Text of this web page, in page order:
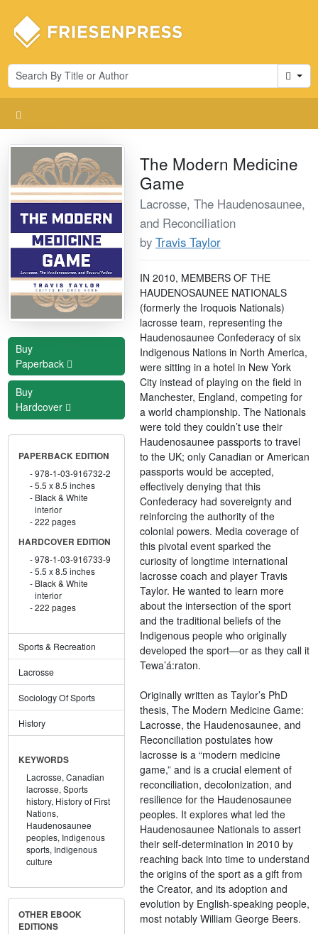
Cart
Buy
Paperback
Buy
Hardcover
PAPERBACK EDITION
978-1-03-916732-2
5.5 x 8.5 inches
Black & White
interior
222 pages
HARDCOVER EDITION
978-1-03-916733-9
5.5 x 8.5 inches
Black & White
interior
222 pages
Sports & Recreation
Lacrosse
Sociology Of Sports
History
KEYWORDS
Lacrosse, Canadian
lacrosse, Sports
history, History of First
Nations,
Haudenosaunee
peoples, Indigenous
sports, Indigenous
culture
OTHER EBOOK
EDITIONS
The Modern Medicine
Game
Lacrosse, The Haudenosaunee,
and Reconciliation
byTravis Taylor
IN 2010, MEMBERS OF THE
HAUDENOSAUNEE NATIONALS
(formerly the Iroquois Nationals)
lacrosse team, representing the
Haudenosaunee Confederacy of six
Indigenous Nations in North America,
were sitting in a hotel in New York
City instead of playing on the field in
Manchester, England, competing for
a world championship. The Nationals
were told they couldn’t use their
Haudenosaunee passports to travel
to the UK; only Canadian or American
passports would be accepted,
effectively denying that this
Confederacy had sovereignty and
reinforcing the authority of the
colonial powers. Media coverage of
this pivotal event sparked the
curiosity of longtime international
lacrosse coach and player Travis
Taylor. He wanted to learn more
about the intersection of the sport
and the traditional beliefs of the
Indigenous people who originally
developed the sport—or as they call it
Tewa’á:raton.
Originally written as Taylor’s PhD
thesis, The Modern Medicine Game:
Lacrosse, the Haudenosaunee, and
Reconciliation postulates how
lacrosse is a “modern medicine
game,” and is a crucial element of
reconciliation, decolonization, and
resilience for the Haudenosaunee
peoples. It explores what led the
Haudenosaunee Nationals to assert
their self-determination in 2010 by
reaching back into time to understand
the origins of the sport as a gift from
the Creator, and its adoption and
evolution by English-speaking people,
most notably William George Beers.